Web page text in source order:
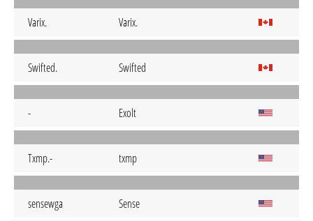
Varix. Varix.
Swifted. Swifted
- Exolt
Txmp.- txmp
sensewga Sense